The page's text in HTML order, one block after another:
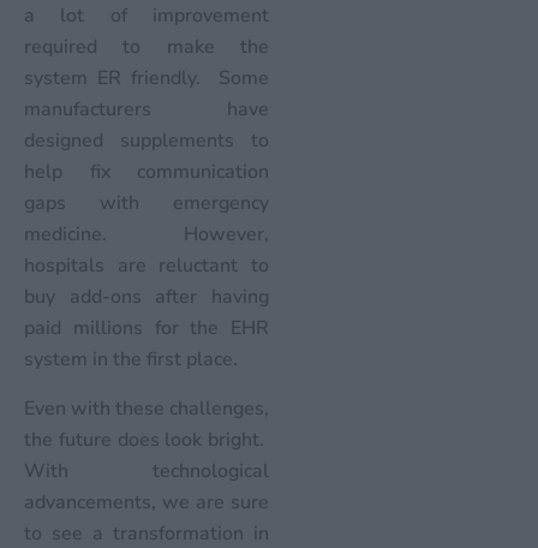
a lot of improvement
required to make the
system ER friendly. Some
manufacturers have
designed supplements to
help fix communication
gaps with emergency
medicine. However,
hospitals are reluctant to
buy add-ons after having
paid millions for the EHR
system in the first place.
Even with these challenges,
the future does look bright.
With technological
advancements, we are sure
to see a transformation in